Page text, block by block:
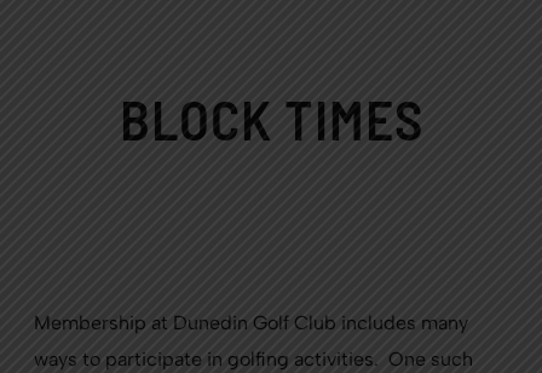
BLOCK TIMES
Membership at Dunedin Golf Club includes many
ways to participate in golfing activities. One such